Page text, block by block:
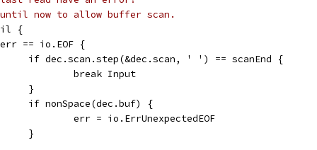
now to allow buffer scan.
{
err == io.EOF {
				if dec.scan.step(&dec.scan, ' ') == scanEnd {
					break Input
				}
				if nonSpace(dec.buf) {
					err = io.ErrUnexpectedEOF
				}